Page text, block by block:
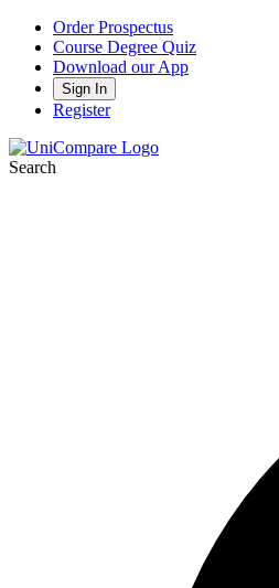
Order Prospectus
Course Degree Quiz
Download our App
Sign In
Register
Search